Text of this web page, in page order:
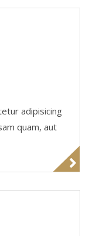
adipisicing
quam, aut